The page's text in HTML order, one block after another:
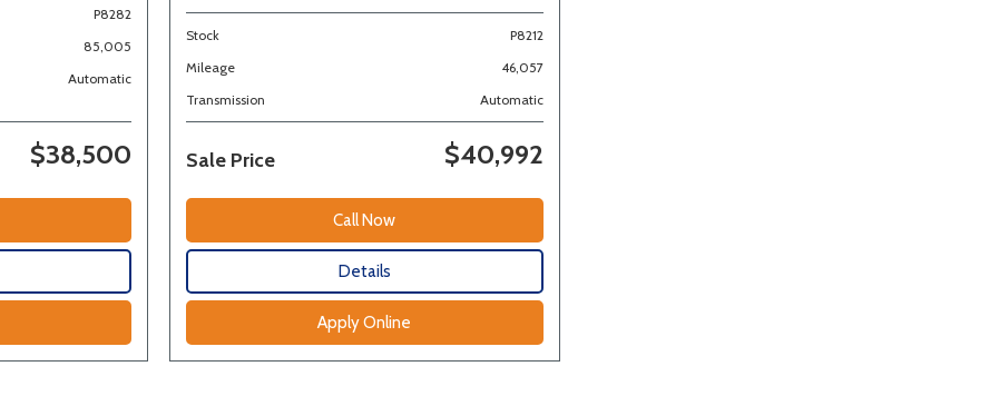
P8282
85,005
Automatic
$38,500
Stock
P8212
Mileage
46,057
Transmission
Automatic
Sale Price $40,992
Call Now
Details
Apply Online